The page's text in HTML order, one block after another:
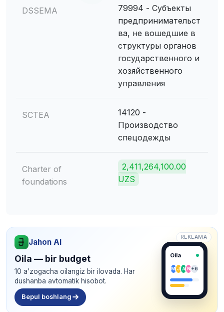
DSSEMA
79994 - Субъекты
предпринимательст
ва, не вошедшие в
структуры органов
государственного и
хозяйственного
управления
SCTEA
14120 -
Производство
спецодежды
Charter of
foundations
2,411,264,100.00
UZS
REKLAMA
Jahon AI
Oila — bir budget
10 a'zogacha oilangiz bir ilovada. Har
dushanba avtomatik hisobot.
Bepul boshlang
Oila
M J A N+6